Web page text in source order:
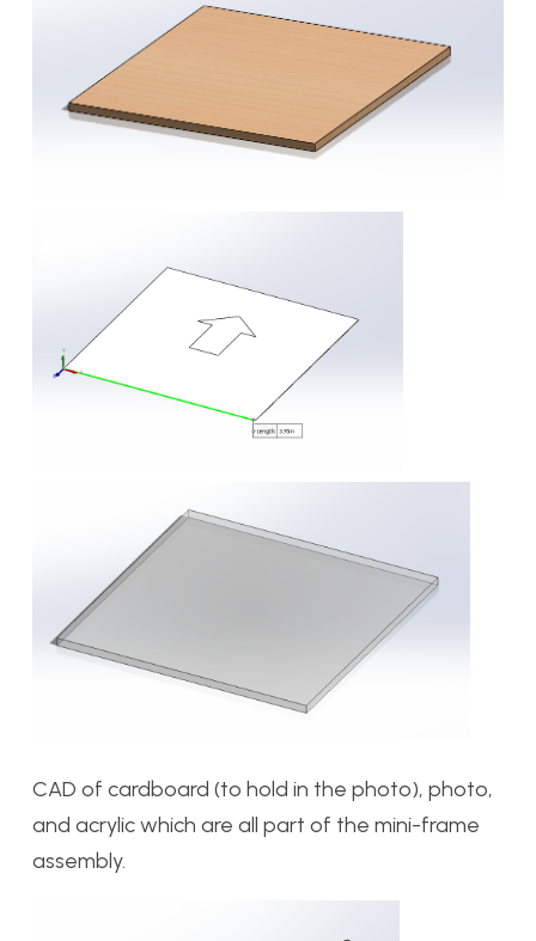
CAD of cardboard (to hold in the photo), photo,
and acrylic which are all part of the mini-frame
assembly.